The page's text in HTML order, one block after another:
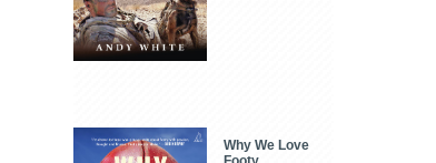
Why We Love